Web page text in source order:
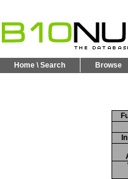
Home \ Search Browse